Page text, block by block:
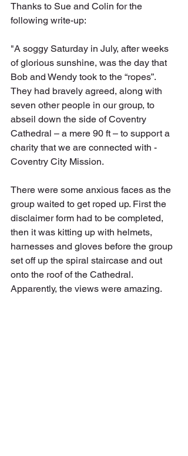
Thanks to Sue and Colin for the
following write-up:
"A soggy Saturday in July, after weeks
of glorious sunshine, was the day that
Bob and Wendy took to the “ropes”.
They had bravely agreed, along with
seven other people in our group, to
abseil down the side of Coventry
Cathedral – a mere 90 ft – to support a
charity that we are connected with -
Coventry City Mission.
There were some anxious faces as the
group waited to get roped up. First the
disclaimer form had to be completed,
then it was kitting up with helmets,
harnesses and gloves before the group
set off up the spiral staircase and out
onto the roof of the Cathedral.
Apparently, the views were amazing.